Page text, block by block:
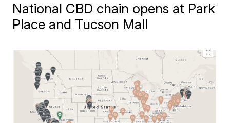
National CBD chain opens at Park
Place and Tucson Mall